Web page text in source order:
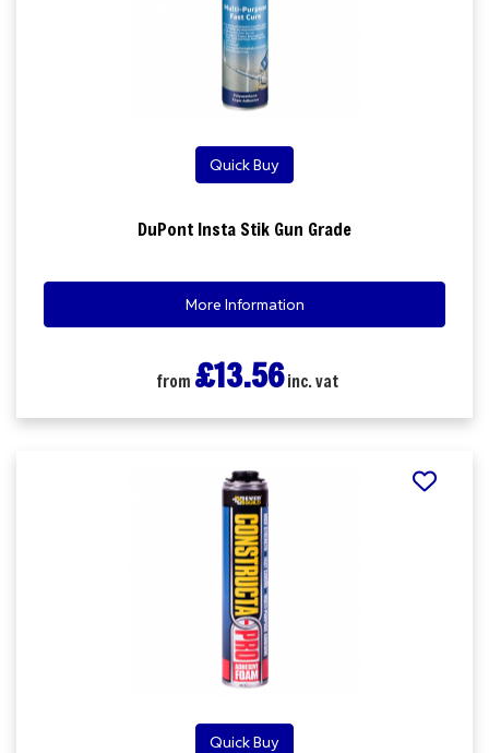
Quick Buy
DuPont Insta Stik Gun Grade
More Information
from £13.56inc. vat
Quick Buy